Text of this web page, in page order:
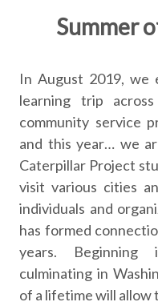
Summer
In August 2019, we
learning trip
community service
and this year… we
Caterpillar Project
visit various cities
individuals and
has formed
years. Beginning
culminating in
of a lifetime will allow